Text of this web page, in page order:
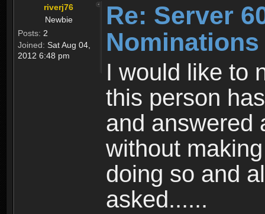
riverj76
Newbie
Posts: 2
Joined: Sat Aug 04,
2012 6:48 pm
Re: Server
Nominations
I would like to
this person
and answered
without
doing so and
asked......